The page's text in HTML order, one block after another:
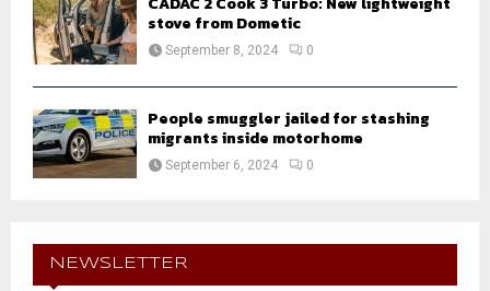
stove from Dometic
September 8, 2024 0
People smuggler jailed for stashing
migrants inside motorhome
September 6, 2024 0
NEWSLETTER